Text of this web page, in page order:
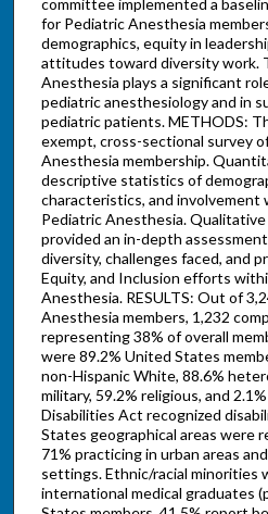
committee implemented a
for Pediatric Anesthesia
demographics, equity in
attitudes toward diversity work.
Anesthesia plays a significant
pediatric anesthesiology and in
pediatric patients. METHODS:
exempt, cross-sectional survey
Anesthesia membership.
descriptive statistics of
characteristics, and
Pediatric Anesthesia.
provided an in-depth
diversity, challenges faced, and
Equity, and Inclusion efforts
Anesthesia. RESULTS: Out of
Anesthesia members, 1,232
representing 38% of overall
were 89.2% United States
non-Hispanic White, 88.6%
military, 59.2% religious, and
Disabilities Act recognized
States geographical areas were
71% practicing in urban areas
settings. Ethnic/racial minorities
international medical graduates